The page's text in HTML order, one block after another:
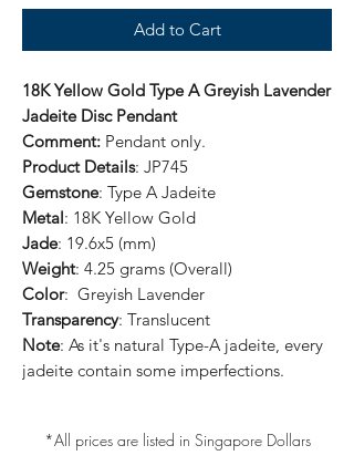
Add to Cart
18K Yellow Gold Type A Greyish Lavender
Jadeite Disc Pendant
Comment: Pendant only.
Product Details: JP745
Gemstone: Type A Jadeite
Metal: 18K Yellow Gold
Jade: 19.6x5 (mm)
Weight: 4.25 grams (Overall)
Color: Greyish Lavender
Transparency: Translucent
Note: As it's natural Type-A jadeite, every
jadeite contain some imperfections.
*All prices are listed in Singapore Dollars